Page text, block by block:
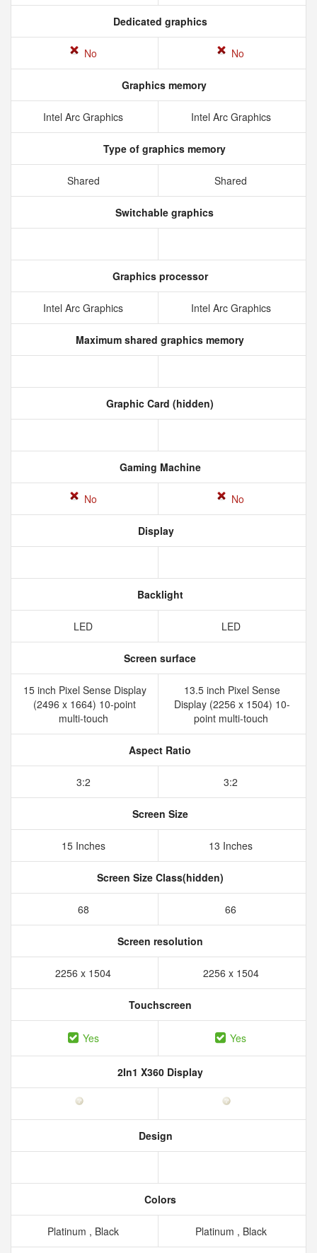
Dedicated graphics
No No
Graphics memory
Intel Arc Graphics Intel Arc Graphics
Type of graphics memory
Shared Shared
Switchable graphics
Graphics processor
Intel Arc Graphics Intel Arc Graphics
Maximum shared graphics memory
Graphic Card (hidden)
Gaming Machine
No No
Display
Backlight
LED LED
Screen surface
15 inch Pixel Sense Display
(2496 x 1664) 10-point
multi-touch
13.5 inch Pixel Sense
Display (2256 x 1504) 10-
point multi-touch
Aspect Ratio
3:2 3:2
Screen Size
15 Inches 13 Inches
Screen Size Class(hidden)
68 66
Screen resolution
2256 x 1504 2256 x 1504
Touchscreen
Yes Yes
2In1 X360 Display
Design
Colors
Platinum , Black Platinum , Black